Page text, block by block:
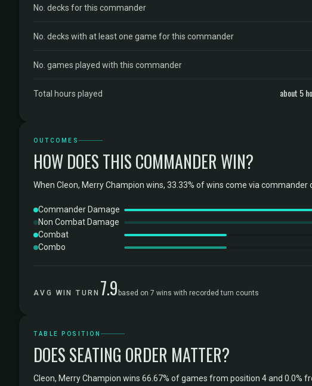
No. decks for this commander
No. decks with at least one game for this commander
No. games played with this commander
Total hours played about 5
OUTCOMES
HOW DOES THIS COMMANDER WIN?
When Cleon, Merry Champion wins, 33.33% of wins come via
Commander Damage
Non Combat Damage
Combat
Combo
AVG WIN TURN 7.9 based on 7 wins with recorded turn counts
TABLE POSITION
DOES SEATING ORDER MATTER?
Cleon, Merry Champion wins 66.67% of games from position 4 and 0.0%